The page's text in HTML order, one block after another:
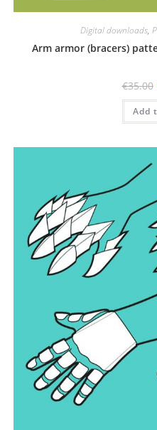
Digital downloads,
Arm armor (bracers)
€35.00
Add